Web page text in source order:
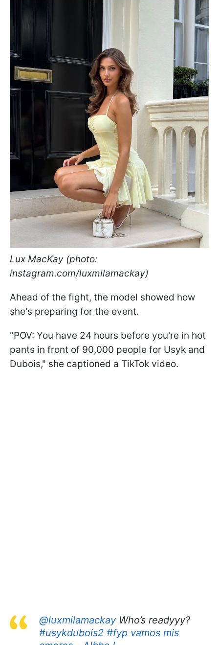
Lux MacKay (photo:
instagram.com/luxmilamackay)
Ahead of the fight, the model showed how
she's preparing for the event.
"POV: You have 24 hours before you're in hot
pants in front of 90,000 people for Usyk and
Dubois," she captioned a TikTok video.
@luxmilamackayWho’s readyyy?
#usykdubois2 #fyp vamos mis